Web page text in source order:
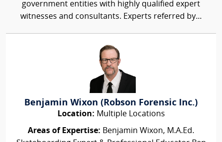
government entities with highly qualified expert
witnesses and consultants. Experts referred by...
Benjamin Wixon (Robson Forensic Inc.)
Location: Multiple Locations
Areas of Expertise: Benjamin Wixon, M.A.Ed.